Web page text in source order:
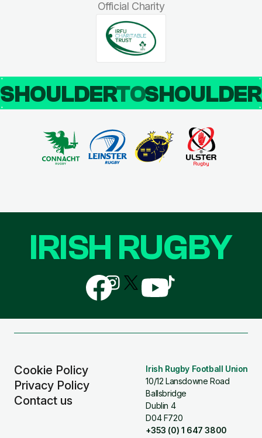
Official Charity
SHOULDERTO
Cookie Policy
Privacy Policy
Contact us
Irish Rugby Football Union
10/12 Lansdowne Road
Ballsbridge
Dublin 4
D04 F720
+353 (0) 1 647 3800
IRISH RUGBY
Follow
us
on
Follow
us
on
Follow
us
Follow
us
Follow
us